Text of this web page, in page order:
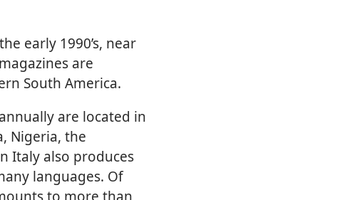
early 1990’s, near
magazines are
South America.
are located in
Nigeria, the
Italy also produces
languages. Of
to more than